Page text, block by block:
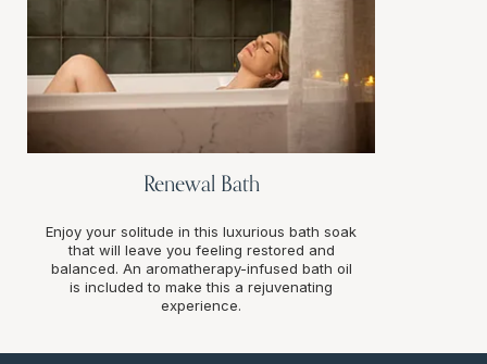
Renewal Bath
Enjoy your solitude in this luxurious bath soak
that will leave you feeling restored and
balanced. An aromatherapy-infused bath oil
is included to make this a rejuvenating
experience.